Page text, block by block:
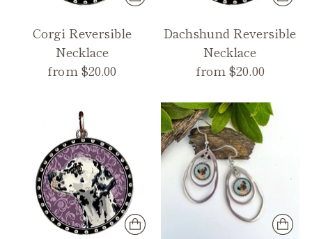
Corgi Reversible
Necklace
from $20.00
Dachshund Reversible
Necklace
from $20.00